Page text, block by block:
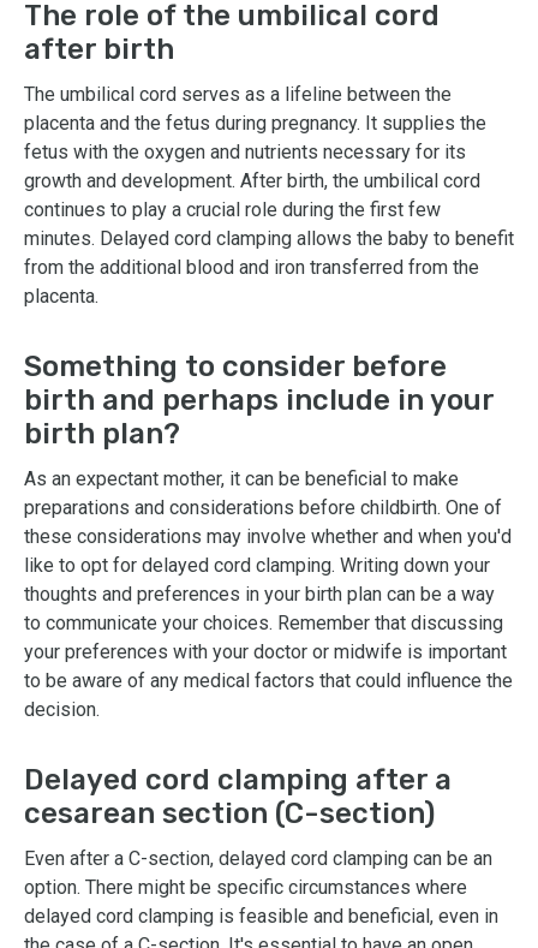
The role of the umbilical cord
after birth
The umbilical cord serves as a lifeline between the
placenta and the fetus during pregnancy. It supplies the
fetus with the oxygen and nutrients necessary for its
growth and development. After birth, the umbilical cord
continues to play a crucial role during the first few
minutes. Delayed cord clamping allows the baby to benefit
from the additional blood and iron transferred from the
placenta.
Something to consider before
birth and perhaps include in your
birth plan?
As an expectant mother, it can be beneficial to make
preparations and considerations before childbirth. One of
these considerations may involve whether and when you'd
like to opt for delayed cord clamping. Writing down your
thoughts and preferences in your birth plan can be a way
to communicate your choices. Remember that discussing
your preferences with your doctor or midwife is important
to be aware of any medical factors that could influence the
decision.
Delayed cord clamping after a
cesarean section (C-section)
Even after a C-section, delayed cord clamping can be an
option. There might be specific circumstances where
delayed cord clamping is feasible and beneficial, even in